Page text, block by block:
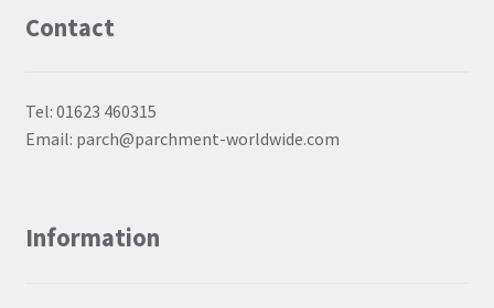
Contact
Tel: 01623 460315
Email: parch@parchment-worldwide.com
Information